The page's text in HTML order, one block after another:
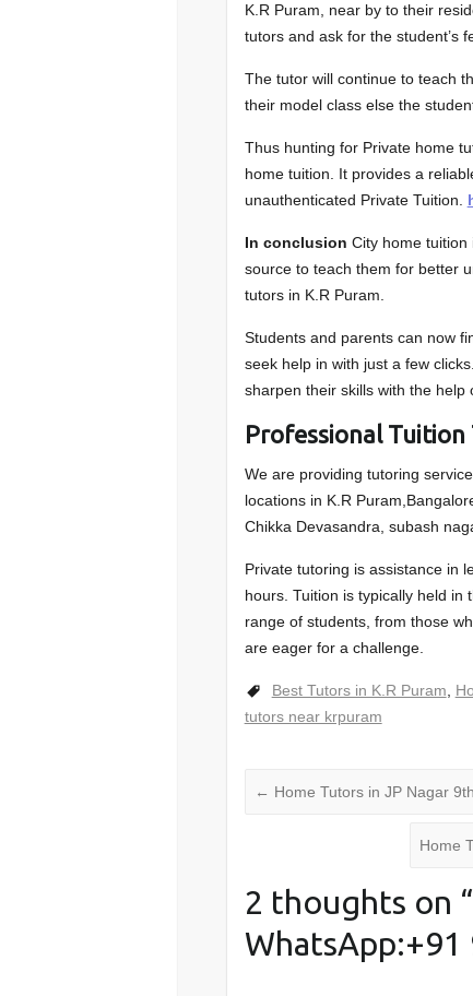
K.R Puram, near by to their
tutors and ask for the student’s
The tutor will continue to teach
their model class else the
Thus hunting for Private home
home tuition. It provides a
unauthenticated Private Tuition.
In conclusion City home
source to teach them for better
tutors in K.R Puram.
Students and parents can now
seek help in with just a few
sharpen their skills with the help
Professional Tuition
We are providing tutoring
locations in K.R
Chikka Devasandra, subash
Private tutoring is assistance in
hours. Tuition is typically held in
range of students, from those
are eager for a challenge.
Best Tutors in K.R Puram,
tutors near krpuram
← Home Tutors in JP Nagar
Home
2 thoughts on “
WhatsApp:+91